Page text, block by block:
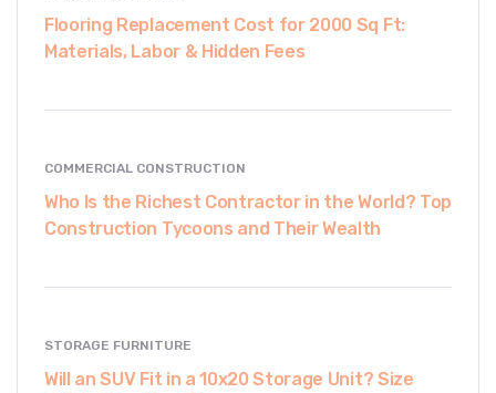
Flooring Replacement Cost for 2000 Sq Ft:
Materials, Labor & Hidden Fees
COMMERCIAL CONSTRUCTION
Who Is the Richest Contractor in the World? Top
Construction Tycoons and Their Wealth
STORAGE FURNITURE
Will an SUV Fit in a 10x20 Storage Unit? Size